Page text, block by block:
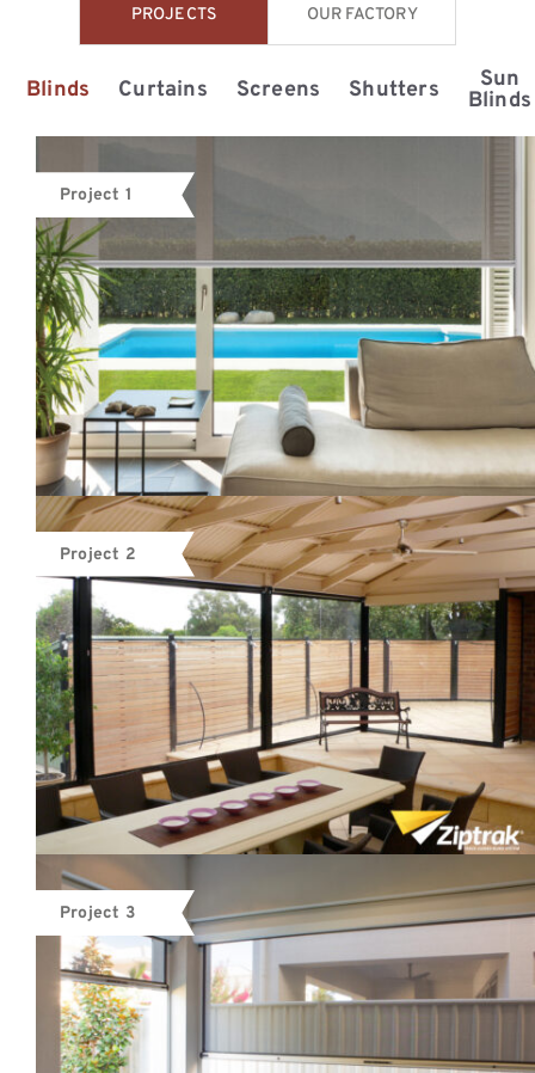
PROJECTS OUR FACTORY
Blinds Curtains Screens Shutters Sun
Blinds
Project 1
Project 2
Project 3